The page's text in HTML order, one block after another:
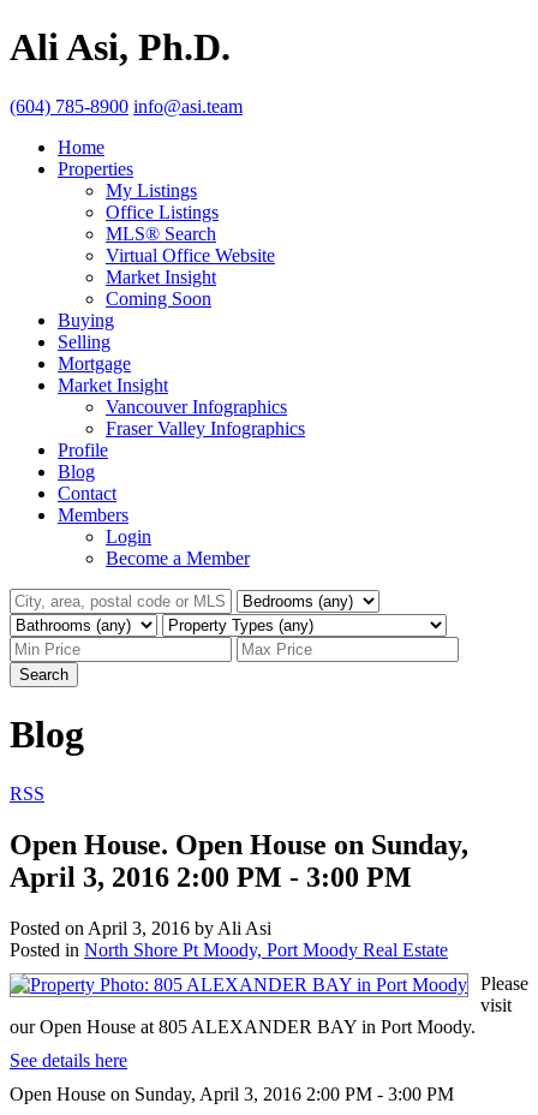
Ali Asi, Ph.D.
(604) 785-8900 info@asi.team
Home
Properties
My Listings
Office Listings
MLS® Search
Virtual Office Website
Market Insight
Coming Soon
Buying
Selling
Mortgage
Market Insight
Vancouver Infographics
Fraser Valley Infographics
Profile
Blog
Contact
Members
Login
Become a Member
Search
Blog
RSS
Open House. Open House on Sunday,
April 3, 2016 2:00 PM - 3:00 PM
Posted on April 3, 2016 by Ali Asi
Posted in North Shore Pt Moody, Port Moody Real Estate
Please
visit
our Open House at 805 ALEXANDER BAY in Port Moody.
See details here
Open House on Sunday, April 3, 2016 2:00 PM - 3:00 PM